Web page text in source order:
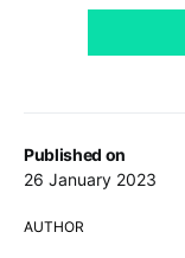
Published on
26 January 2023
AUTHOR